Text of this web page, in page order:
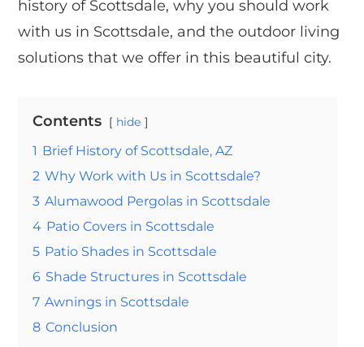
history of Scottsdale, why you should work
with us in Scottsdale, and the outdoor living
solutions that we offer in this beautiful city.
Contents hide
1 Brief History of Scottsdale, AZ
2 Why Work with Us in Scottsdale?
3 Alumawood Pergolas in Scottsdale
4 Patio Covers in Scottsdale
5 Patio Shades in Scottsdale
6 Shade Structures in Scottsdale
7 Awnings in Scottsdale
8 Conclusion